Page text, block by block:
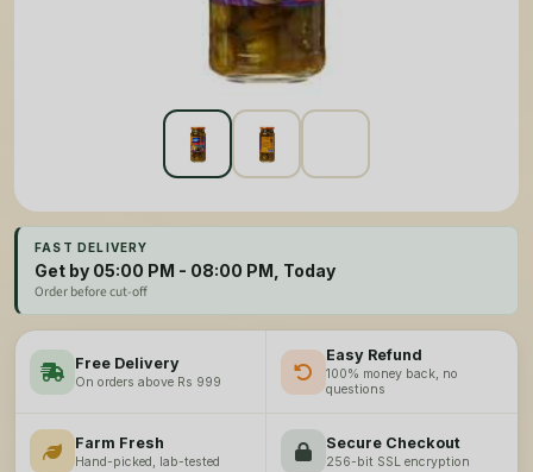
FAST DELIVERY
Get by 05:00 PM - 08:00 PM, Today
Order before cut-off
Free Delivery
On orders above Rs 999
Easy Refund
100% money back, no
questions
Farm Fresh
Hand-picked, lab-tested
Secure Checkout
256-bit SSL encryption